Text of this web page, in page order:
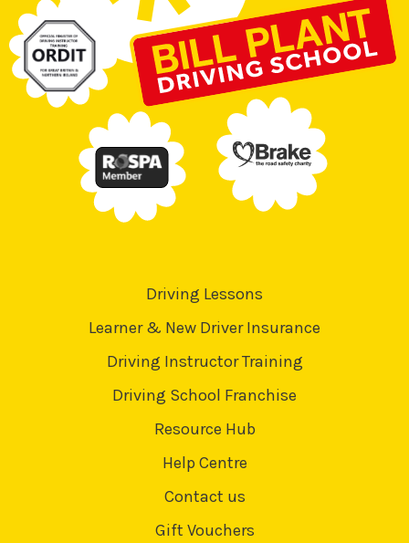
Driving Lessons
Learner & New Driver Insurance
Driving Instructor Training
Driving School Franchise
Resource Hub
Help Centre
Contact us
Gift Vouchers